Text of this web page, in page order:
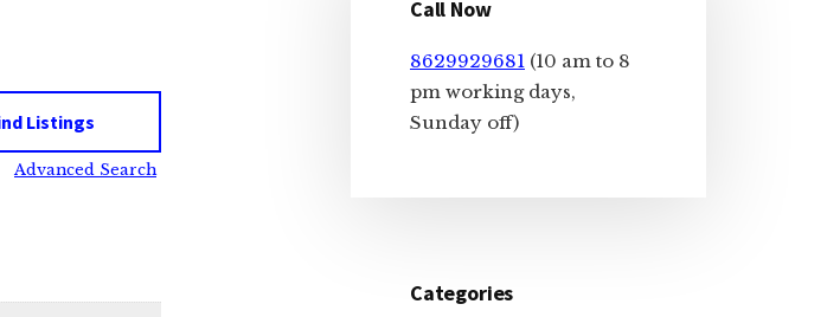
Advanced Search
Sidebar
Call Now
8629929681 (10 am to 8
pm working days,
Sunday off)
Categories